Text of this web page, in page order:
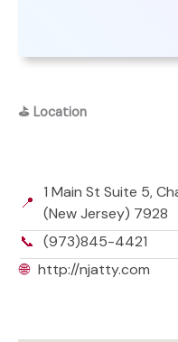
⛳ Location
📍
1 Main St Suite 5,
(New Jersey) 7928
📞 (973)845-4421
🌐 http://njatty.com